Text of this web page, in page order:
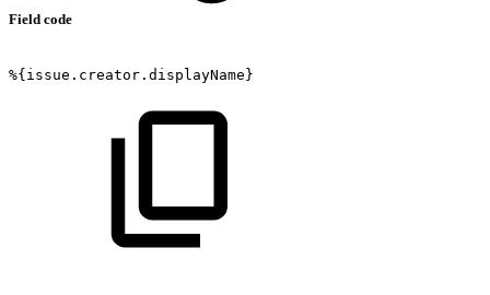
Field code
%{issue.creator.displayName}